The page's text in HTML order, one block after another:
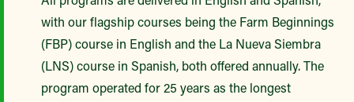
with our flagship courses being the Farm Beginnings
(FBP) course in English and the La Nueva Siembra
(LNS) course in Spanish, both offered annually. The
program operated for 25 years as the longest